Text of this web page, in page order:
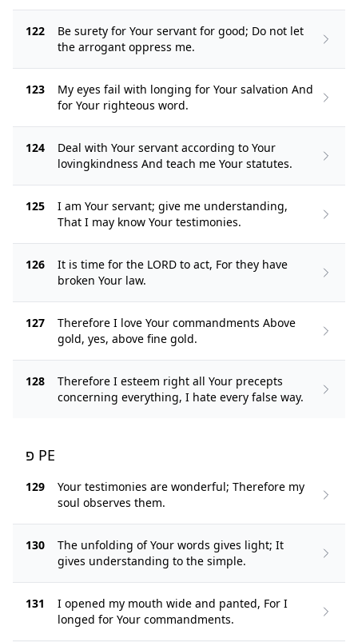
122
Be surety for Your servant for good; Do not let
the arrogant oppress me.
123
My eyes fail with longing for Your salvation And
for Your righteous word.
124
Deal with Your servant according to Your
lovingkindness And teach me Your statutes.
125
I am Your servant; give me understanding,
That I may know Your testimonies.
126
It is time for the LORD to act, For they have
broken Your law.
127
Therefore I love Your commandments Above
gold, yes, above fine gold.
128
Therefore I esteem right all Your precepts
concerning everything, I hate every false way.
פ PE
129
Your testimonies are wonderful; Therefore my
soul observes them.
130
The unfolding of Your words gives light; It
gives understanding to the simple.
131
I opened my mouth wide and panted, For I
longed for Your commandments.